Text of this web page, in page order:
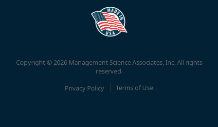
Copyright © 2026 Management Science Associates, Inc. All rights
reserved.
Privacy Policy
Terms of Use